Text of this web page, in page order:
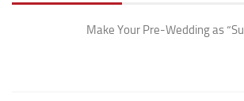
Make Your Pre-Wedding as